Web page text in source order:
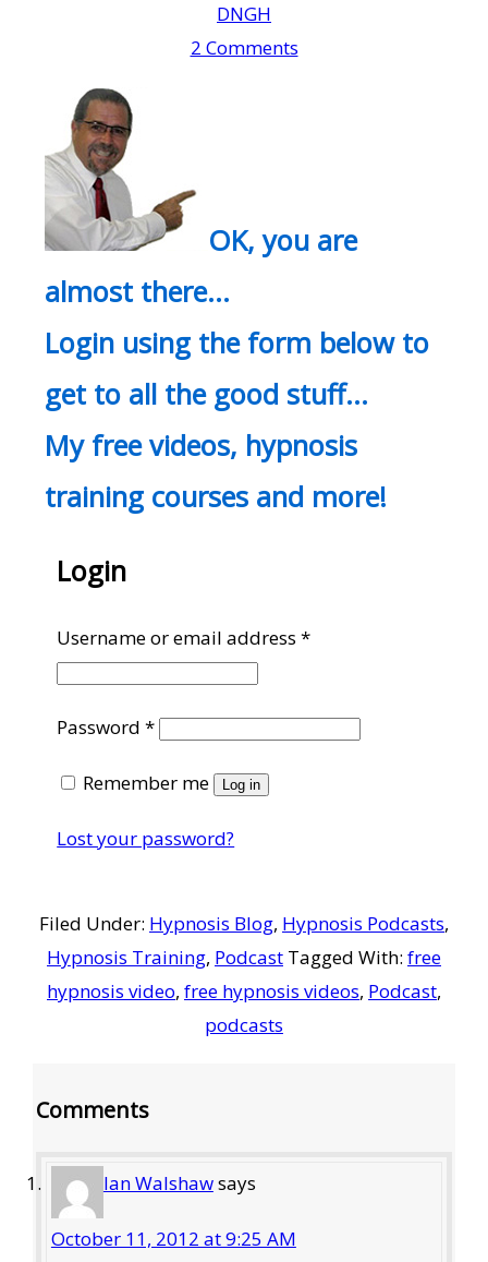
DNGH
2 Comments
OK, you are
almost there…
Login using the form below to
get to all the good stuff…
My free videos, hypnosis
training courses and more!
Login
Username or email address*Required
Password*Required
Remember me Log in
Lost your password?
Filed Under: Hypnosis Blog, Hypnosis Podcasts,
Hypnosis Training, Podcast Tagged With: free
hypnosis video, free hypnosis videos, Podcast,
podcasts
Comments
Ian Walshawsays
October 11, 2012 at 9:25 AM